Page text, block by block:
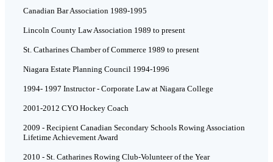
Canadian Bar Association 1989-1995
Lincoln County Law Association 1989 to present
St. Catharines Chamber of Commerce 1989 to present
Niagara Estate Planning Council 1994-1996
1994- 1997 Instructor - Corporate Law at Niagara College
2001-2012 CYO Hockey Coach
2009 - Recipient Canadian Secondary Schools Rowing Association
Lifetime Achievement Award
2010 - St. Catharines Rowing Club-Volunteer of the Year